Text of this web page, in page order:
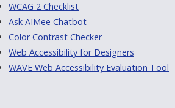
WCAG 2 Checklist
Ask AIMee Chatbot
Color Contrast Checker
Web Accessibility for Designers
WAVE Web Accessibility Evaluation Tool